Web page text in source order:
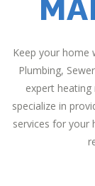
Keep your home
Plumbing,
expert heating
specialize in
services for your